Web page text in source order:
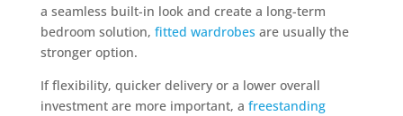
a seamless built-in look and create a long-term
bedroom solution, fitted wardrobesare usually the
stronger option.
If flexibility, quicker delivery or a lower overall
investment are more important, a freestanding